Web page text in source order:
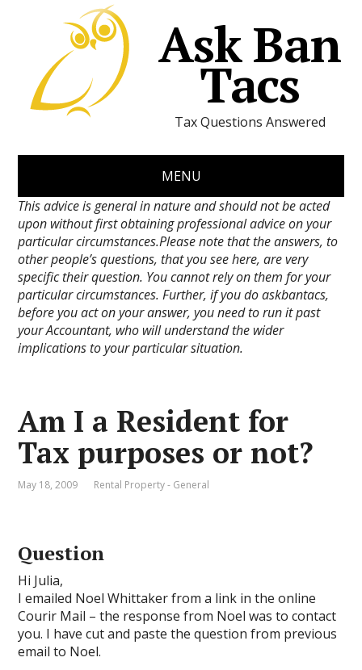
Ask Ban
Tacs
Tax Questions Answered
MENU
This advice is general in nature and should not be acted
upon without first obtaining professional advice on your
particular circumstances.Please note that the answers, to
other people’s questions, that you see here, are very
specific their question. You cannot rely on them for your
particular circumstances. Further, if you do askbantacs,
before you act on your answer, you need to run it past
your Accountant, who will understand the wider
implications to your particular situation.
Am I a Resident for
Tax purposes or not?
May 18, 2009 Rental Property - General
Question
Hi Julia,
I emailed Noel Whittaker from a link in the online
Courir Mail – the response from Noel was to contact
you. I have cut and paste the question from previous
email to Noel.